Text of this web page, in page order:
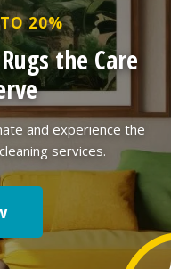
20%
the Care
and experience the
services.